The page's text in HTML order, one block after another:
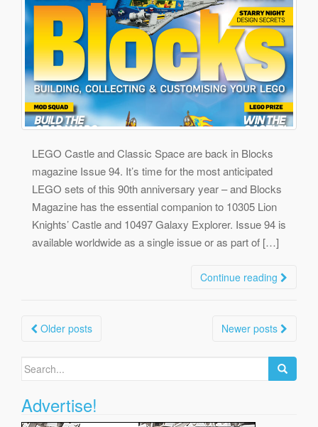
LEGO Castle and Classic Space are back in Blocks
magazine Issue 94. It’s time for the most anticipated
LEGO sets of this 90th anniversary year – and Blocks
Magazine has the essential companion to 10305 Lion
Knights’ Castle and 10497 Galaxy Explorer. Issue 94 is
available worldwide as a single issue or as part of […]
Continue reading
Posts
Older posts Newer posts
Search
Advertise!